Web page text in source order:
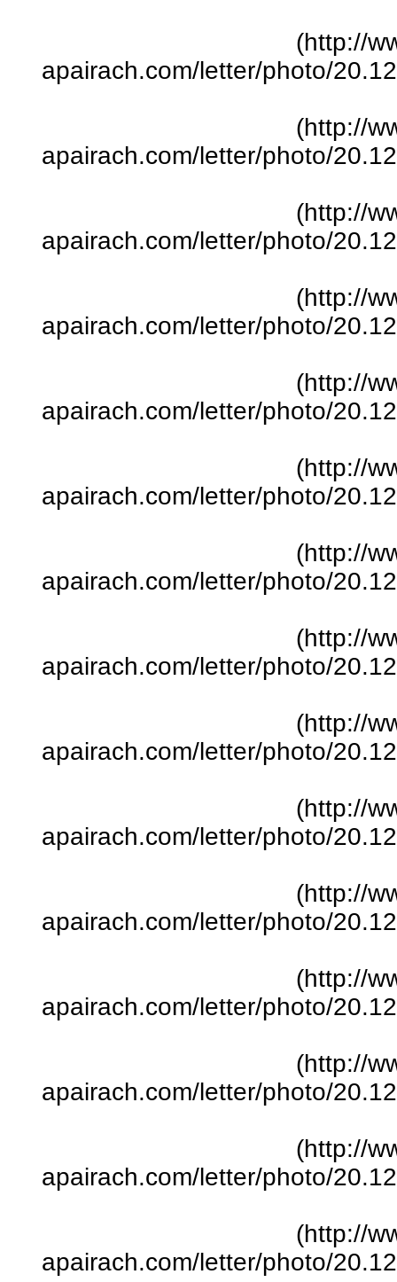
(http://
apairach.com/letter/photo/
(http://
apairach.com/letter/photo/
(http://
apairach.com/letter/photo/
(http://
apairach.com/letter/photo/
(http://
apairach.com/letter/photo/
(http://
apairach.com/letter/photo/
(http://
apairach.com/letter/photo/
(http://
apairach.com/letter/photo/
(http://
apairach.com/letter/photo/
(http://
apairach.com/letter/photo/
(http://
apairach.com/letter/photo/
(http://
apairach.com/letter/photo/
(http://
apairach.com/letter/photo/
(http://
apairach.com/letter/photo/
(http://
apairach.com/letter/photo/